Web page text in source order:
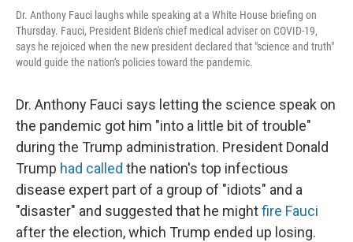
Dr. Anthony Fauci laughs while speaking at a White House briefing on
Thursday. Fauci, President Biden's chief medical adviser on COVID-19,
says he rejoiced when the new president declared that "science and truth"
would guide the nation's policies toward the pandemic.
Dr. Anthony Fauci says letting the science speak on
the pandemic got him "into a little bit of trouble"
during the Trump administration. President Donald
Trump had called the nation's top infectious
disease expert part of a group of "idiots" and a
"disaster" and suggested that he mightfire Fauci
after the election, which Trump ended up losing.